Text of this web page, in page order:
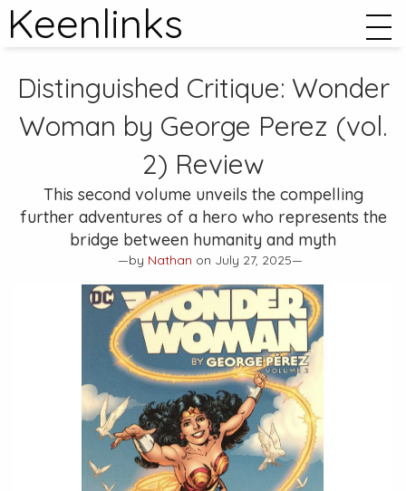
Keenlinks
Distinguished Critique: Wonder
Woman by George Perez (vol.
2) Review
This second volume unveils the compelling
further adventures of a hero who represents the
bridge between humanity and myth
—by Nathan on July 27, 2025—